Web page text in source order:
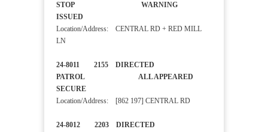
STOP WARNING
ISSUED
Location/Address: CENTRAL RD + RED MILL
LN
24-8011 2155 DIRECTED
PATROL ALL APPEARED
SECURE
Location/Address: [862 197] CENTRAL RD
24-8012 2203 DIRECTED